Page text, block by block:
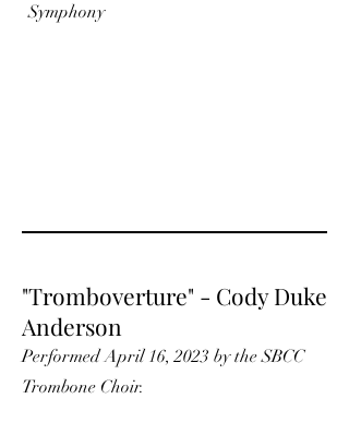
Symphony
"Tromboverture" - Cody Duke
Anderson
Performed April 16, 2023 by the SBCC
Trombone Choir.